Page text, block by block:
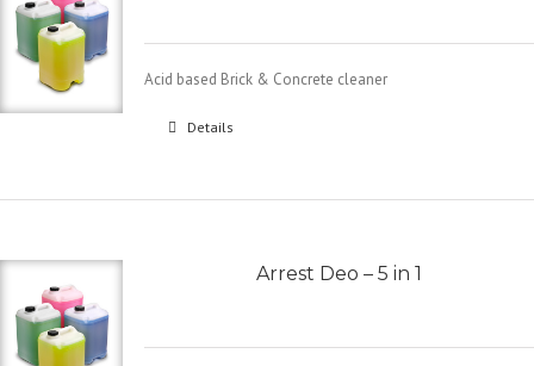
Acid based Brick & Concrete cleaner
Details
Arrest Deo – 5 in 1